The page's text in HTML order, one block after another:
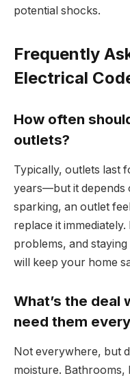
potential shocks.
Frequently
Electrical
How often
outlets?
Typically, outlets last
years—but it depends
sparking, an outlet
replace it
problems, and
will keep your home
What’s the deal
need them
Not everywhere, but
moisture. Bathrooms,